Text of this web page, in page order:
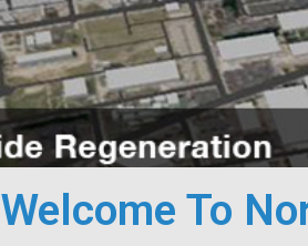
Welcome To